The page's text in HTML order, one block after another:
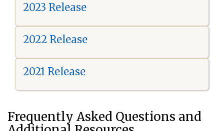
2023 Release
2022 Release
2021 Release
Frequently Asked Questions and